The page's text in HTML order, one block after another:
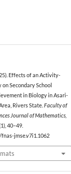
Effects of an Activity-
Secondary School
in Biology in Asari-
Rivers State.Faculty of
Journal of Mathematics,
40–49.
jmse.v7i1.1062